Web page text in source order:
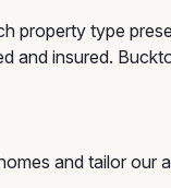
property type
and insured.
and tailor our